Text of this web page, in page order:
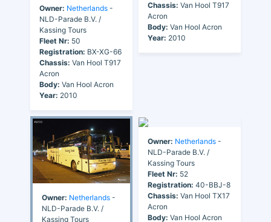
Owner: Netherlands -
NLD-Parade B.V. /
Kassing Tours
Fleet Nr: 50
Registration: BX-XG-66
Chassis: Van Hool T917
Acron
Body: Van Hool Acron
Year: 2010
Chassis: Van Hool T917
Acron
Body: Van Hool Acron
Year: 2010
Owner: Netherlands -
NLD-Parade B.V. /
Kassing Tours
Owner: Netherlands -
NLD-Parade B.V. /
Kassing Tours
Fleet Nr: 52
Registration: 40-BBJ-8
Chassis: Van Hool TX17
Acron
Body: Van Hool Acron